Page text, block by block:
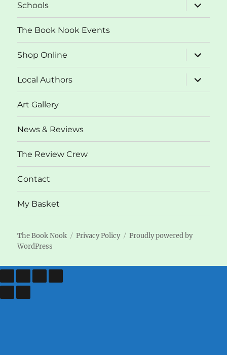
Schools
expand
child
menu
The Book Nook Events
Shop Online
expand
child
menu
Local Authors
expand
child
menu
Art Gallery
News & Reviews
The Review Crew
Contact
My Basket
The Book Nook Privacy Policy
Proudly powered by
WordPress